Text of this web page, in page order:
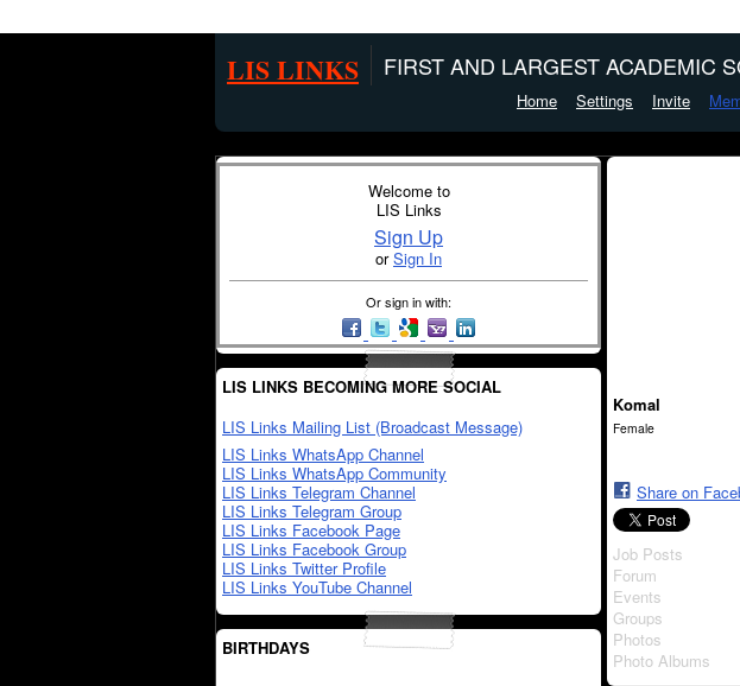
LIS LINKS FIRST AND LARGEST ACADEMIC
Home Settings Invite
Welcome to
LIS Links
Sign Up
orSign In
Or sign in with:
LIS LINKS BECOMING MORE SOCIAL
LIS Links Mailing List (Broadcast Message)
LIS Links WhatsApp Channel
LIS Links WhatsApp Community
LIS Links Telegram Channel
LIS Links Telegram Group
LIS Links Facebook Page
LIS Links Facebook Group
LIS Links Twitter Profile
LIS Links YouTube Channel
BIRTHDAYS
Komal
Female
Share on
Job Posts
Forum
Events
Groups
Photos
Photo Albums